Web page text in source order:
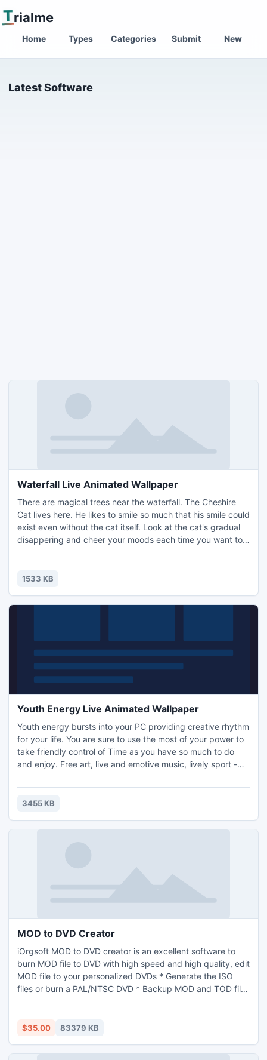
Trialme
Home Types Categories Submit New
Latest Software
Waterfall Live Animated Wallpaper
There are magical trees near the waterfall. The Cheshire
Cat lives here. He likes to smile so much that his smile could
exist even without the cat itself. Look at the cat's gradual
disappering and cheer your moods each time you want to
1533 KB
Youth Energy Live Animated Wallpaper
Youth energy bursts into your PC providing creative rhythm
for your life. You are sure to use the most of your power to
take friendly control of Time as you have so much to do
and enjoy. Free art, live and emotive music, lively sport -
ideas!
3455 KB
MOD to DVD Creator
iOrgsoft MOD to DVD creator is an excellent software to
burn MOD file to DVD with high speed and high quality, edit
MOD file to your personalized DVDs * Generate the ISO
files or burn a PAL/NTSC DVD * Backup MOD and TOD files
and music to the DVD on preview mode
$35.00 83379 KB